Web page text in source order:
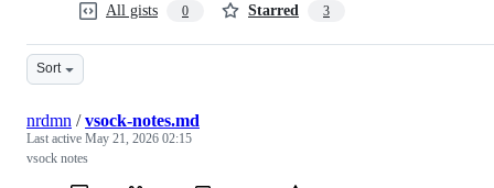
All gists 0 Starred 3
Sort
nrdmn /vsock-notes.md
Last active May 21, 2026 02:15
vsock notes